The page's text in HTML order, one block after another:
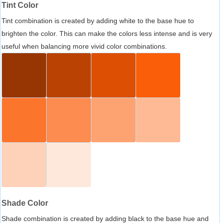
Tint Color
Tint combination is created by adding white to the base hue to
brighten the color. This can make the colors less intense and is very
useful when balancing more vivid color combinations.
Shade Color
Shade combination is created by adding black to the base hue and